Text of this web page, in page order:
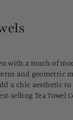
with a touch of
and
a chic aesthetic
selling Tea